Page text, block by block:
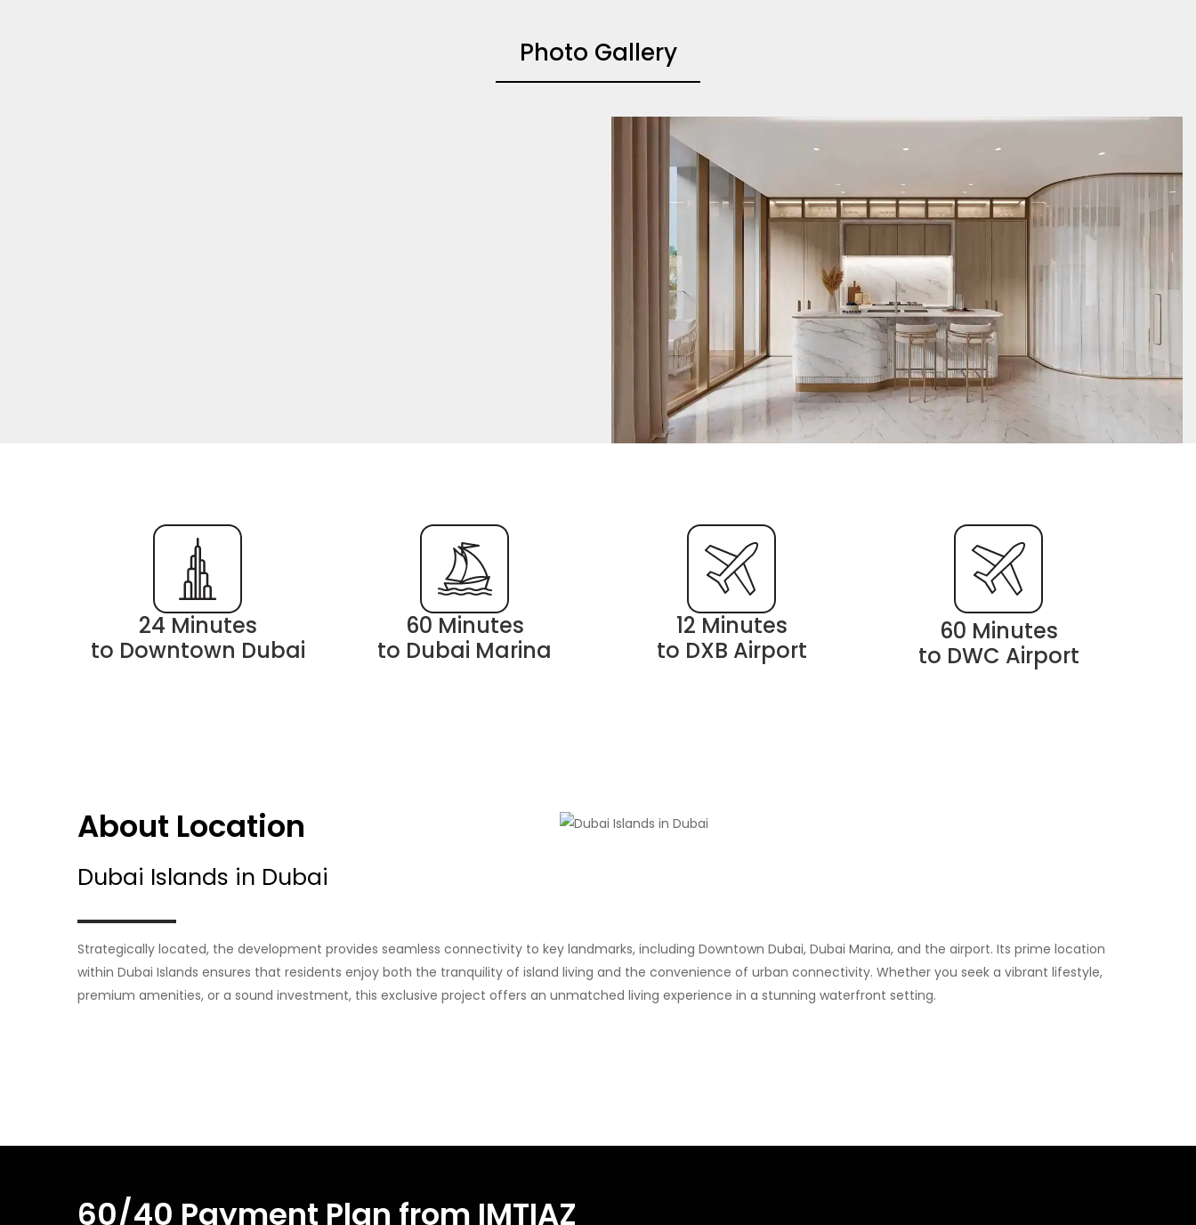
Photo Gallery
24 Minutes
to Downtown Dubai
60 Minutes
to Dubai Marina
12 Minutes
to DXB Airport
60 Minutes
to DWC Airport
About Location
Dubai Islands in Dubai
Strategically located, the development provides seamless connectivity to key landmarks, including Downtown Dubai, Dubai Marina, and the airport. Its prime location
within Dubai Islands ensures that residents enjoy both the tranquility of island living and the convenience of urban connectivity. Whether you seek a vibrant lifestyle,
premium amenities, or a sound investment, this exclusive project offers an unmatched living experience in a stunning waterfront setting.
60/40 Payment Plan from IMTIAZ